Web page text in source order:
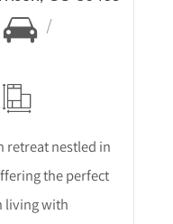
retreat nestled in
the perfect
living with